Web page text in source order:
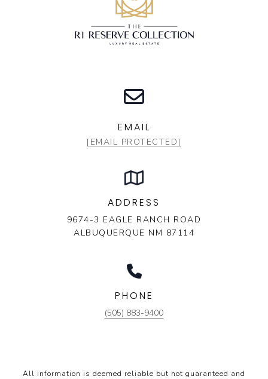
EMAIL
[EMAIL PROTECTED]
ADDRESS
9674-3 EAGLE RANCH ROAD
ALBUQUERQUE NM 87114
PHONE
(505) 883-9400
All information is deemed reliable but not guaranteed and